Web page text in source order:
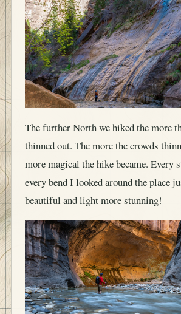
The further North we hiked the more
thinned out. The more the crowds
more magical the hike became. Every
every bend I looked around the place
beautiful and light more stunning!